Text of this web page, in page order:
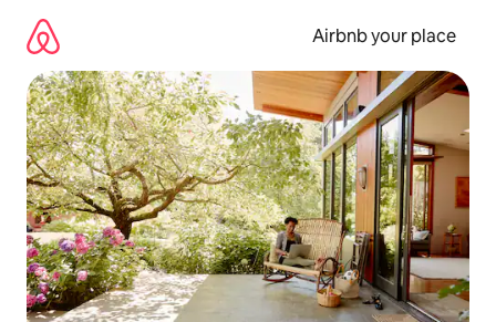
content
Airbnb your place